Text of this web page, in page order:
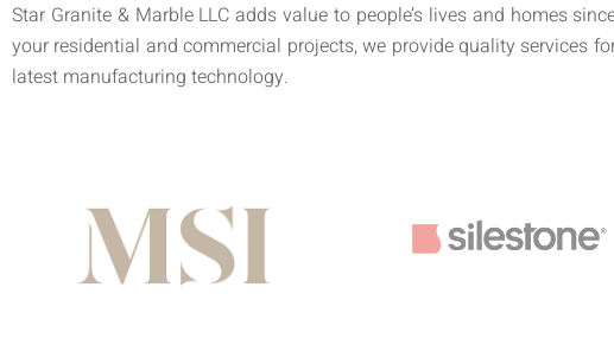
Star Granite & Marble LLC adds value to people’s lives and homes
your residential and commercial projects, we provide quality services
latest manufacturing technology.